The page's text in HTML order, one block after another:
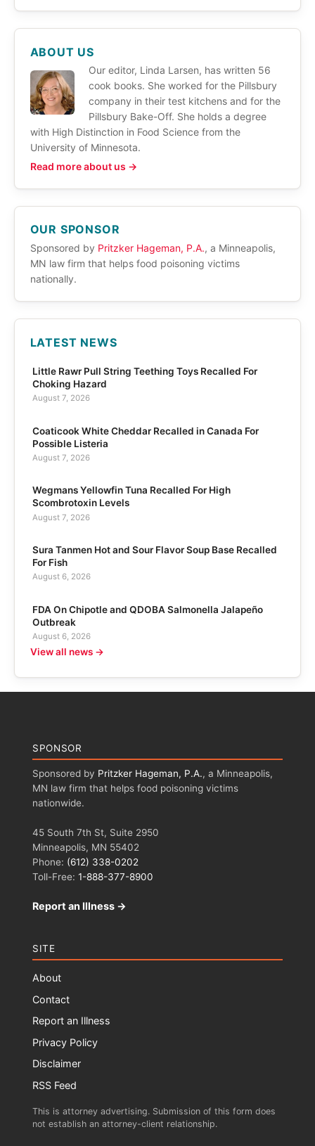
ABOUT US
Our editor, Linda Larsen, has written 56
cook books. She worked for the Pillsbury
company in their test kitchens and for the
Pillsbury Bake-Off. She holds a degree
with High Distinction in Food Science from the
University of Minnesota.
Read more about us →
OUR SPONSOR
Sponsored by Pritzker Hageman, P.A., a Minneapolis,
MN law firm that helps food poisoning victims
nationally.
LATEST NEWS
Little Rawr Pull String Teething Toys Recalled For
Choking Hazard
August 7, 2026
Coaticook White Cheddar Recalled in Canada For
Possible Listeria
August 7, 2026
Wegmans Yellowfin Tuna Recalled For High
Scombrotoxin Levels
August 7, 2026
Sura Tanmen Hot and Sour Flavor Soup Base Recalled
For Fish
August 6, 2026
FDA On Chipotle and QDOBA Salmonella Jalapeño
Outbreak
August 6, 2026
View all news →
SPONSOR
Sponsored by Pritzker Hageman, P.A., a Minneapolis,
MN law firm that helps food poisoning victims
nationwide.
45 South 7th St, Suite 2950
Minneapolis, MN 55402
Phone: (612) 338-0202
Toll-Free: 1-888-377-8900
Report an Illness →
SITE
About
Contact
Report an Illness
Privacy Policy
Disclaimer
RSS Feed
This is attorney advertising. Submission of this form does
not establish an attorney-client relationship.